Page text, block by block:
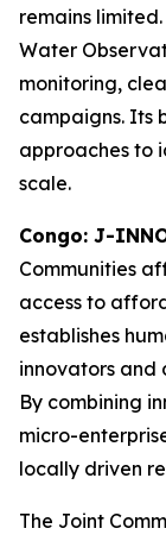
remains
Water
monitoring,
campaigns. Its
approaches to
scale.
Congo: J-
Communities
access to
establishes
innovators and
By combining
micro-
locally driven
The Joint